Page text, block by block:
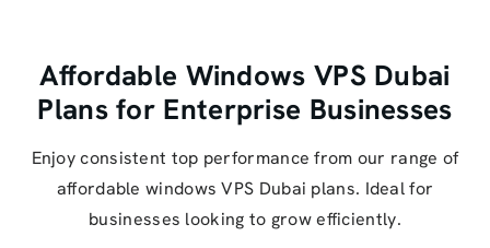
Affordable Windows VPS Dubai
Plans for Enterprise Businesses
Enjoy consistent top performance from our range of
affordable windows VPS Dubai plans. Ideal for
businesses looking to grow efficiently.